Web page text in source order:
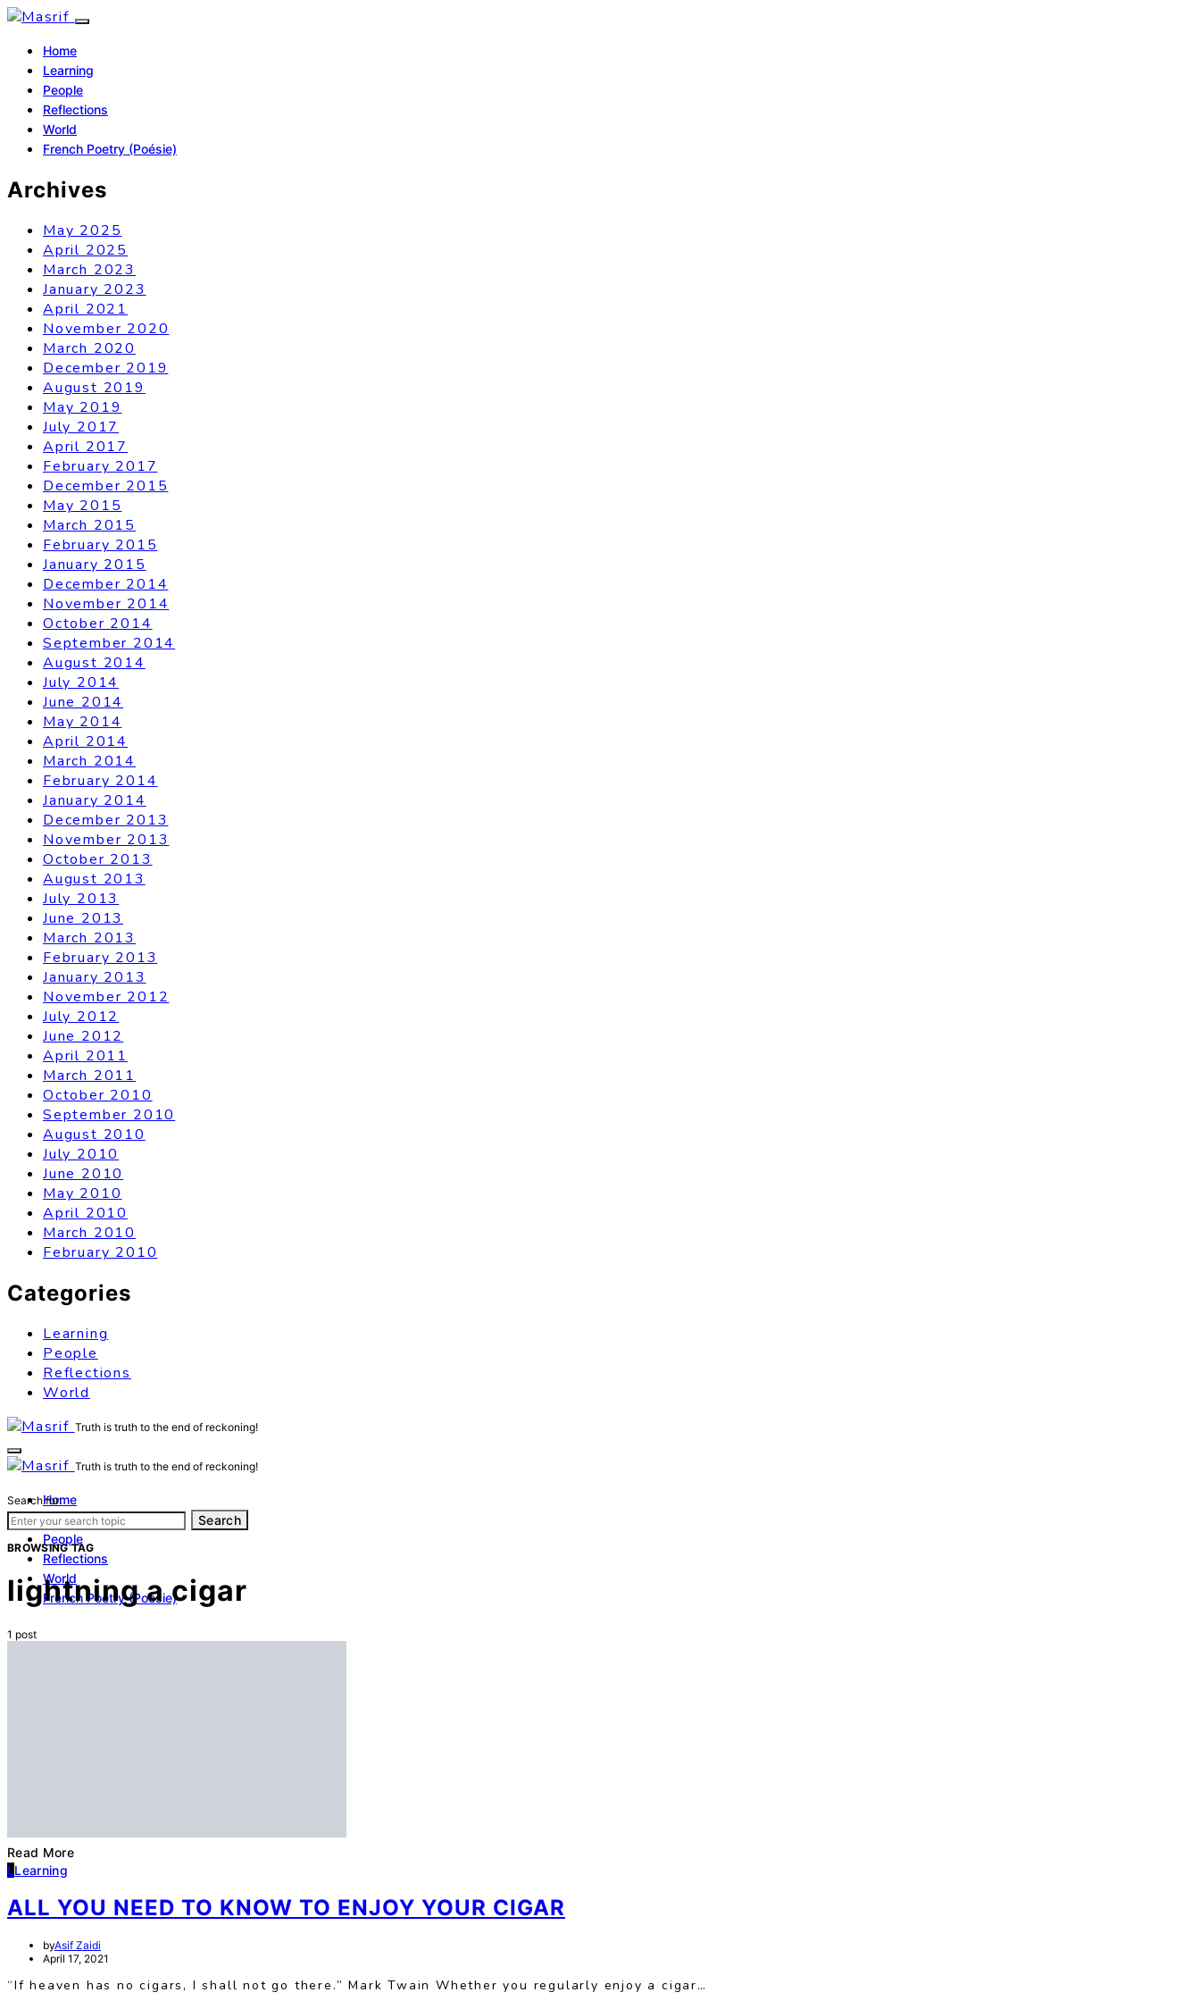
Home
Learning
People
Reflections
World
French Poetry (Poésie)
Archives
May 2025
April 2025
March 2023
January 2023
April 2021
November 2020
March 2020
December 2019
August 2019
May 2019
July 2017
April 2017
February 2017
December 2015
May 2015
March 2015
February 2015
January 2015
December 2014
November 2014
October 2014
September 2014
August 2014
July 2014
June 2014
May 2014
April 2014
March 2014
February 2014
January 2014
December 2013
November 2013
October 2013
August 2013
July 2013
June 2013
March 2013
February 2013
January 2013
November 2012
July 2012
June 2012
April 2011
March 2011
October 2010
September 2010
August 2010
July 2010
June 2010
May 2010
April 2010
March 2010
February 2010
Categories
Learning
People
Reflections
World
Truth is truth to the end of reckoning!
Truth is truth to the end of reckoning!
Home
Learning
People
Reflections
World
French Poetry (Poésie)
Search for:
Search
BROWSING TAG
lightning a cigar
1 post
Read More
LLearning
ALL YOU NEED TO KNOW TO ENJOY YOUR CIGAR
byAsif Zaidi
April 17, 2021
“If heaven has no cigars, I shall not go there.” Mark Twain Whether you regularly enjoy a cigar…